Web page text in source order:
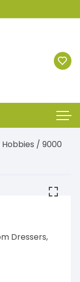
/ 9000
Dressers,